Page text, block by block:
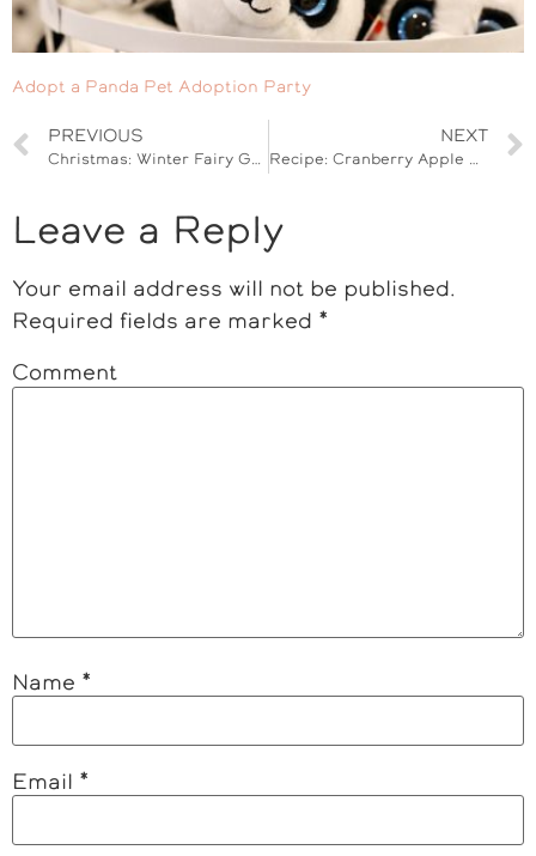
Adopt a Panda Pet Adoption Party
PREVIOUS
Christmas: Winter Fairy Garden Kit Gift Idea
NEXT
Recipe: Cranberry Apple Granola Clusters
Leave a Reply
Your email address will not be published.
Required fields are marked *
Comment
Name *
Email *